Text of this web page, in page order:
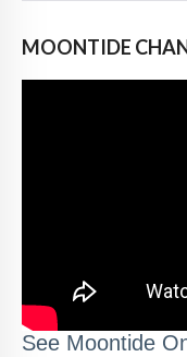
MOONTIDE
See Moontide